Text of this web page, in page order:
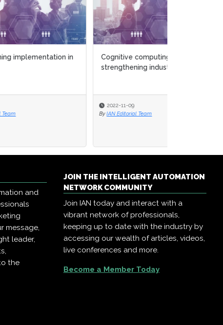
in
Cognitive computing
strengthening industry
and
message,
leader,
the
JOIN THE INTELLIGENT AUTOMATION
NETWORK COMMUNITY
Join IAN today and interact with a
vibrant network of professionals,
keeping up to date with the industry by
accessing our wealth of articles, videos,
live conferences and more.
Become a Member Today